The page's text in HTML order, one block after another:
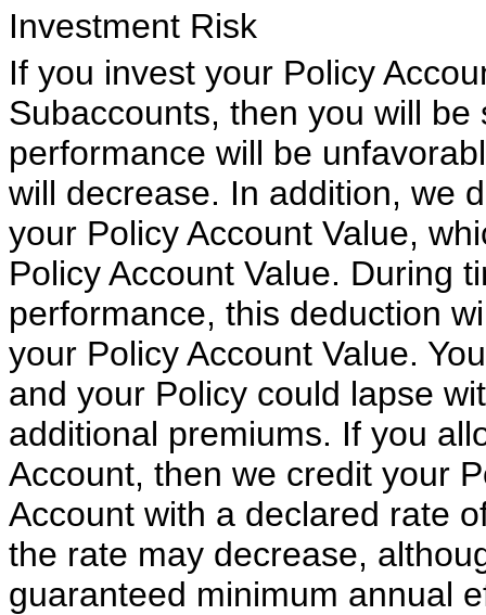
Investment Risk
If you invest your Policy
Subaccounts, then you will
performance will be
will decrease. In addition, we
your Policy Account Value,
Policy Account Value. During
performance, this deduction
your Policy Account Value.
and your Policy could lapse
additional premiums. If you
Account, then we credit your
Account with a declared rate
the rate may decrease,
guaranteed minimum annual